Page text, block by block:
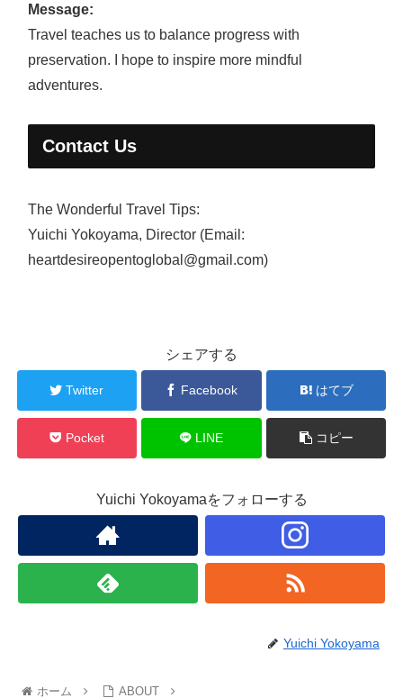
Message:
Travel teaches us to balance progress with
preservation. I hope to inspire more mindful
adventures.
Contact Us
The Wonderful Travel Tips:
Yuichi Yokoyama, Director (Email:
heartdesireopentoglobal@gmail.com)
シェアする
Twitter Facebook はてブ
Pocket LINE コピー
Yuichi Yokoyamaをフォローする
Yuichi Yokoyama
ホーム ABOUT